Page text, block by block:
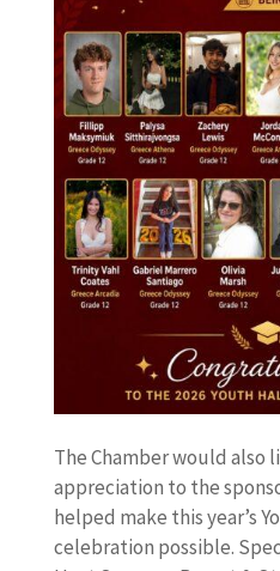
The Chamber would also
appreciation to the
helped make this year’s
celebration possible.